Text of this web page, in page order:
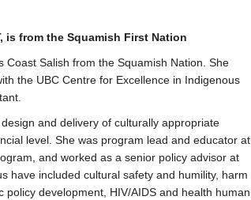
is from the Squamish First Nation
Coast Salish from the Squamish Nation. She
the UBC Centre for Excellence in Indigenous
and delivery of culturally appropriate
level. She was program lead and educator at
and worked as a senior policy advisor at
have included cultural safety and humility, harm
development, HIV/AIDS and health human